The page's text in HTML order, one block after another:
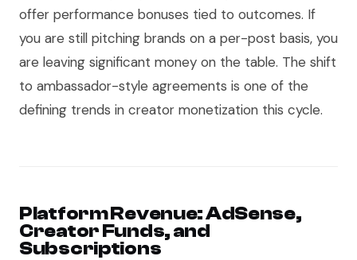
offer performance bonuses tied to outcomes. If
you are still pitching brands on a per-post basis, you
are leaving significant money on the table. The shift
to ambassador-style agreements is one of the
defining trends in creator monetization this cycle.
Platform Revenue: AdSense,
Creator Funds, and
Subscriptions